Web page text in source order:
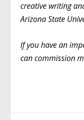
creative writing
Arizona State
If you have an
can commission